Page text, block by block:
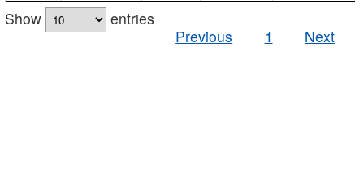
Show
entries
Previous
1 Next